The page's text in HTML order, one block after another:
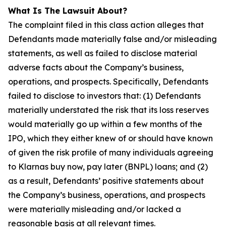
What Is The Lawsuit About?
The complaint filed in this class action alleges that
Defendants made materially false and/or misleading
statements, as well as failed to disclose material
adverse facts about the Company’s business,
operations, and prospects. Specifically, Defendants
failed to disclose to investors that: (1) Defendants
materially understated the risk that its loss reserves
would materially go up within a few months of the
IPO, which they either knew of or should have known
of given the risk profile of many individuals agreeing
to Klarnas buy now, pay later (BNPL) loans; and (2)
as a result, Defendants’ positive statements about
the Company’s business, operations, and prospects
were materially misleading and/or lacked a
reasonable basis at all relevant times.